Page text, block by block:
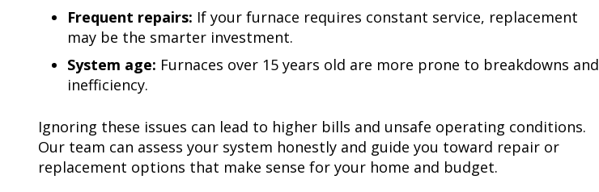
Frequent repairs: If your furnace requires constant service, replacement
may be the smarter investment.
System age: Furnaces over 15 years old are more prone to breakdowns and
inefficiency.
Ignoring these issues can lead to higher bills and unsafe operating conditions.
Our team can assess your system honestly and guide you toward repair or
replacement options that make sense for your home and budget.